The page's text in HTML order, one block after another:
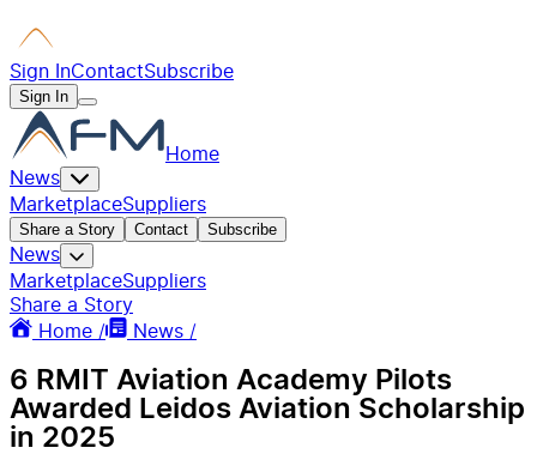
Sign InContactSubscribe
Sign In
Home
News
MarketplaceSuppliers
Share a Story Contact Subscribe
News
MarketplaceSuppliers
Share a Story
Home /
News /
6 RMIT Aviation Academy Pilots
Awarded Leidos Aviation Scholarship
in 2025